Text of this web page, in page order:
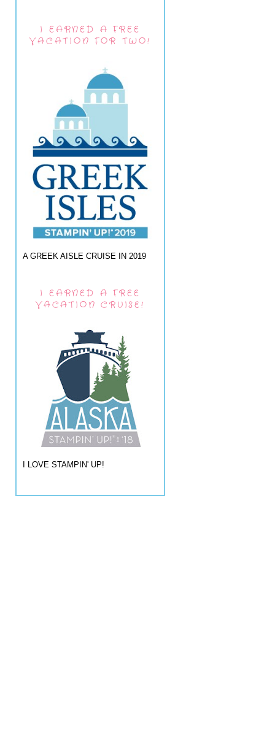
I EARNED A FREE
VACATION FOR TWO!
A GREEK AISLE CRUISE IN 2019
I EARNED A FREE
VACATION CRUISE!
I LOVE STAMPIN' UP!